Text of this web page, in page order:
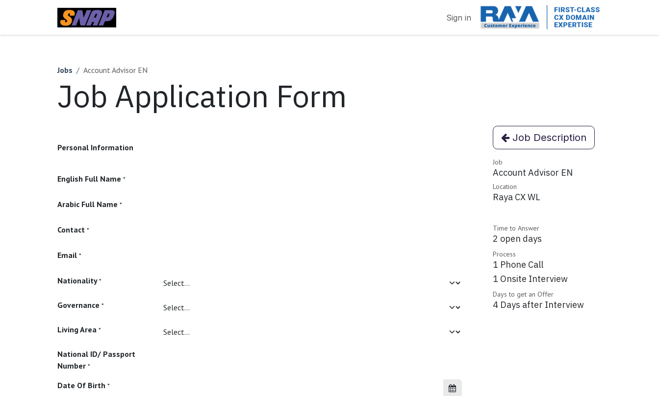
Sign in
Jobs Account Advisor EN
Job Application Form
Personal Information
English Full Name *
Arabic Full Name *
Contact *
Email *
Nationality *
Governance *
Living Area *
National ID/ Passport
Number *
Date Of Birth *
Job Description
Job
Account Advisor EN
Location
Raya CX WL
Time to Answer
2 open days
Process
1 Phone Call
1 Onsite Interview
Days to get an Offer
4 Days after Interview